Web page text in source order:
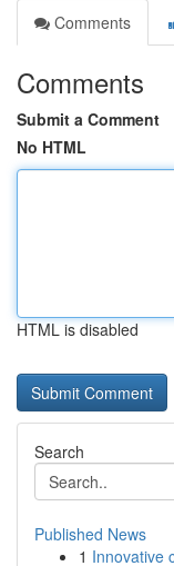
Comments
Comments
Submit a Comment
No HTML
HTML is disabled
Search
Published News
1 Innovative